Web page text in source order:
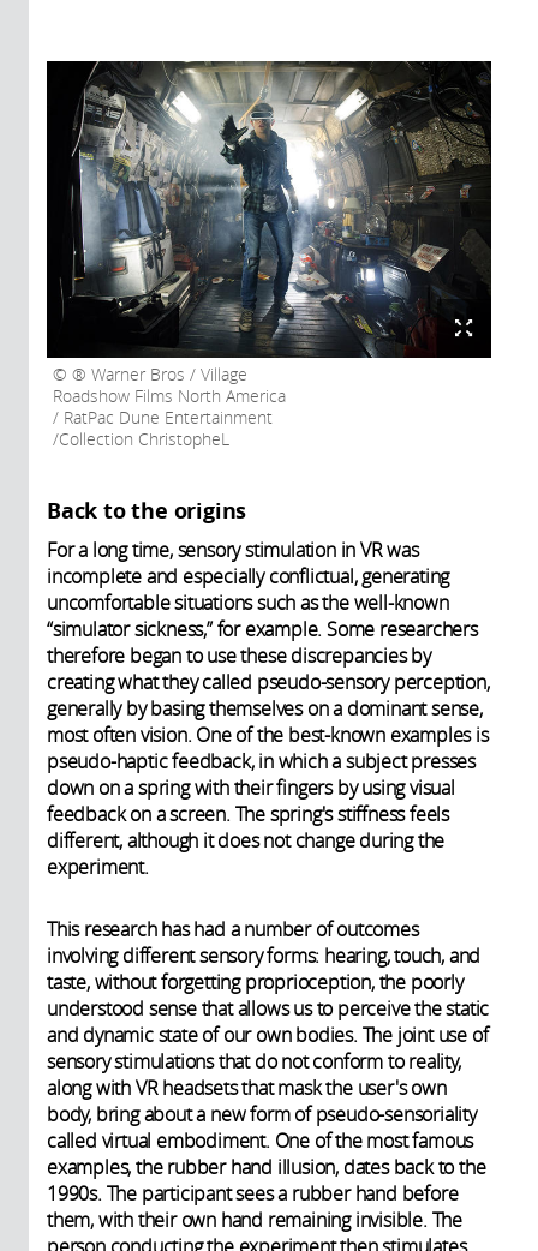
® Warner Bros / Village
Roadshow Films North America
/ RatPac Dune Entertainment
/Collection ChristopheL
Back to the origins
For a long time, sensory stimulation in VR was
incomplete and especially conflictual, generating
uncomfortable situations such as the well-known
“simulator sickness,” for example. Some researchers
therefore began to use these discrepancies by
creating what they called pseudo-sensory perception,
generally by basing themselves on a dominant sense,
most often vision. One of the best-known examples is
pseudo-haptic feedback, in which a subject presses
down on a spring with their fingers by using visual
feedback on a screen. The spring's stiffness feels
different, although it does not change during the
experiment.
This research has had a number of outcomes
involving different sensory forms: hearing, touch, and
taste, without forgetting proprioception, the poorly
understood sense that allows us to perceive the static
and dynamic state of our own bodies. The joint use of
sensory stimulations that do not conform to reality,
along with VR headsets that mask the user's own
body, bring about a new form of pseudo-sensoriality
called virtual embodiment. One of the most famous
examples, the rubber hand illusion, dates back to the
1990s. The participant sees a rubber hand before
them, with their own hand remaining invisible. The